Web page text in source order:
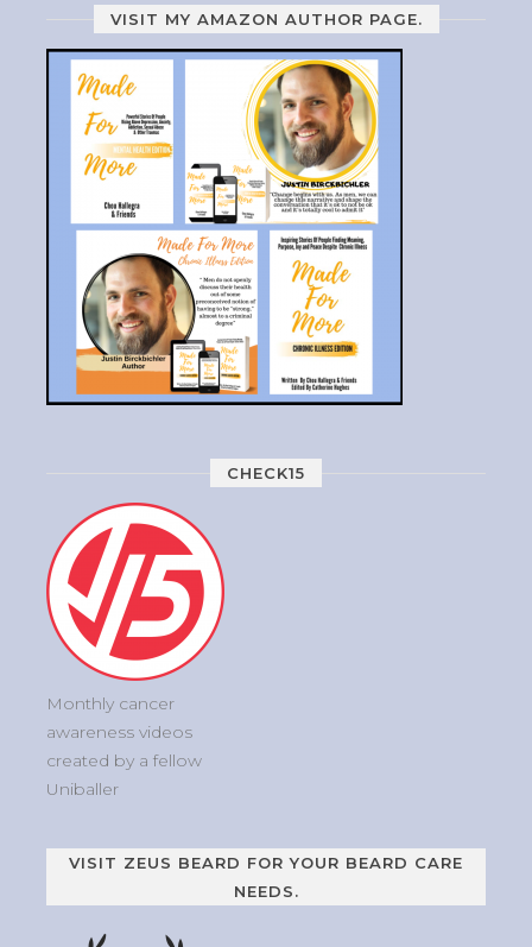
VISIT MY AMAZON AUTHOR PAGE.
CHECK15
Monthly cancer
awareness videos
created by a fellow
Uniballer
VISIT ZEUS BEARD FOR YOUR BEARD CARE
NEEDS.